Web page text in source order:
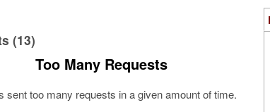
(13)
Too Many Requests
sent too many requests in a given amount of time.